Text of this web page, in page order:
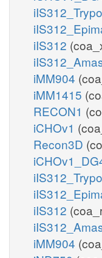
iIS312
iMM904
iMM1415
RECON1
iCHOv1
Recon3D
iIS312
iMM904